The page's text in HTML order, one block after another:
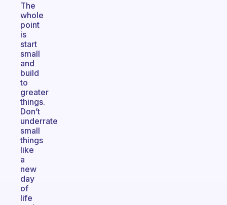
The
whole
point
is
start
small
and
build
to
greater
things.
Don’t
underrate
small
things
like
a
new
day
of
life